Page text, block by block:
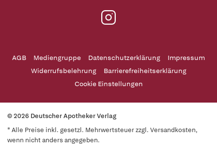
AGB Mediengruppe Datenschutzerklärung
Impressum
Widerrufsbelehrung
Barrierefreiheitserklärung
Cookie Einstellungen
© 2026 Deutscher Apotheker Verlag
* Alle Preise inkl. gesetzl. Mehrwertsteuer zzgl. Versandkosten,
wenn nicht anders angegeben.